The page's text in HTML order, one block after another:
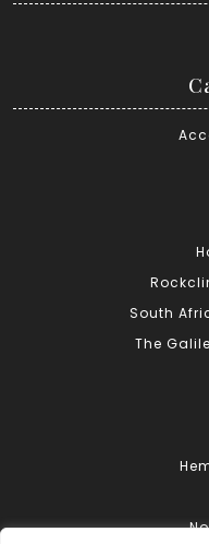
South
The